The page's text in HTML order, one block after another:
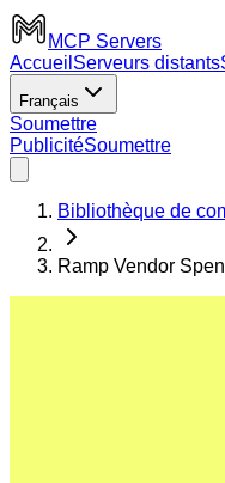
MCP Servers
Accueil Serveurs distants
Français
Soumettre
PublicitéSoumettre
Bibliothèque de
Ramp Vendor